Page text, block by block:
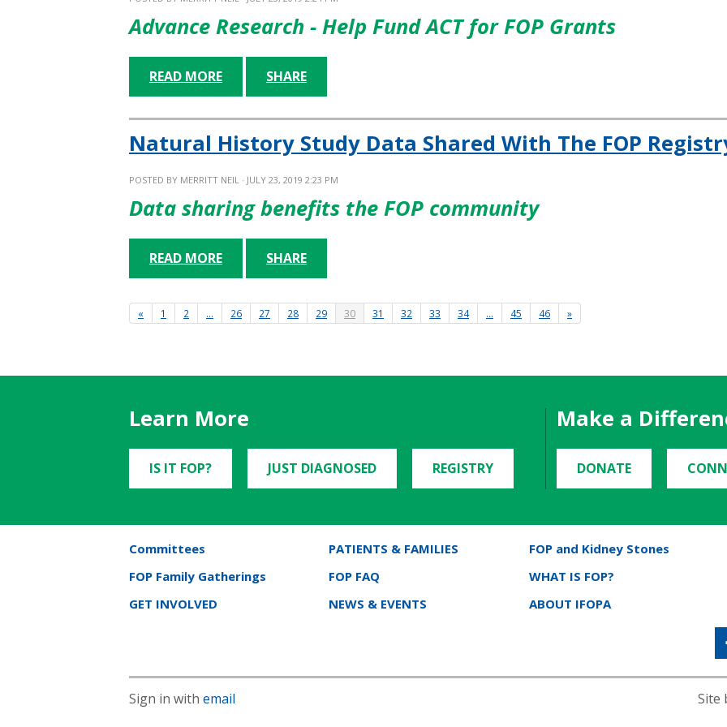
Advance Research - Help Fund ACT for FOP Grants
READ MORE SHARE
Natural History Study Data Shared With The FOP
POSTED BY MERRITT NEIL · JULY 23, 2019 2:23 PM
Data sharing benefits the FOP community
READ MORE SHARE
« 1 2 … 26 27 28 29 30 31 32 33 34 … 45 46 »
Learn More
IS IT FOP? JUST DIAGNOSED REGISTRY
Make a
DONATE
Committees PATIENTS & FAMILIES
FOP and Kidney Stones
FOP Family Gatherings
FOP FAQ
WHAT IS FOP?
GET INVOLVED
NEWS & EVENTS ABOUT IFOPA
Sign in with email
Site